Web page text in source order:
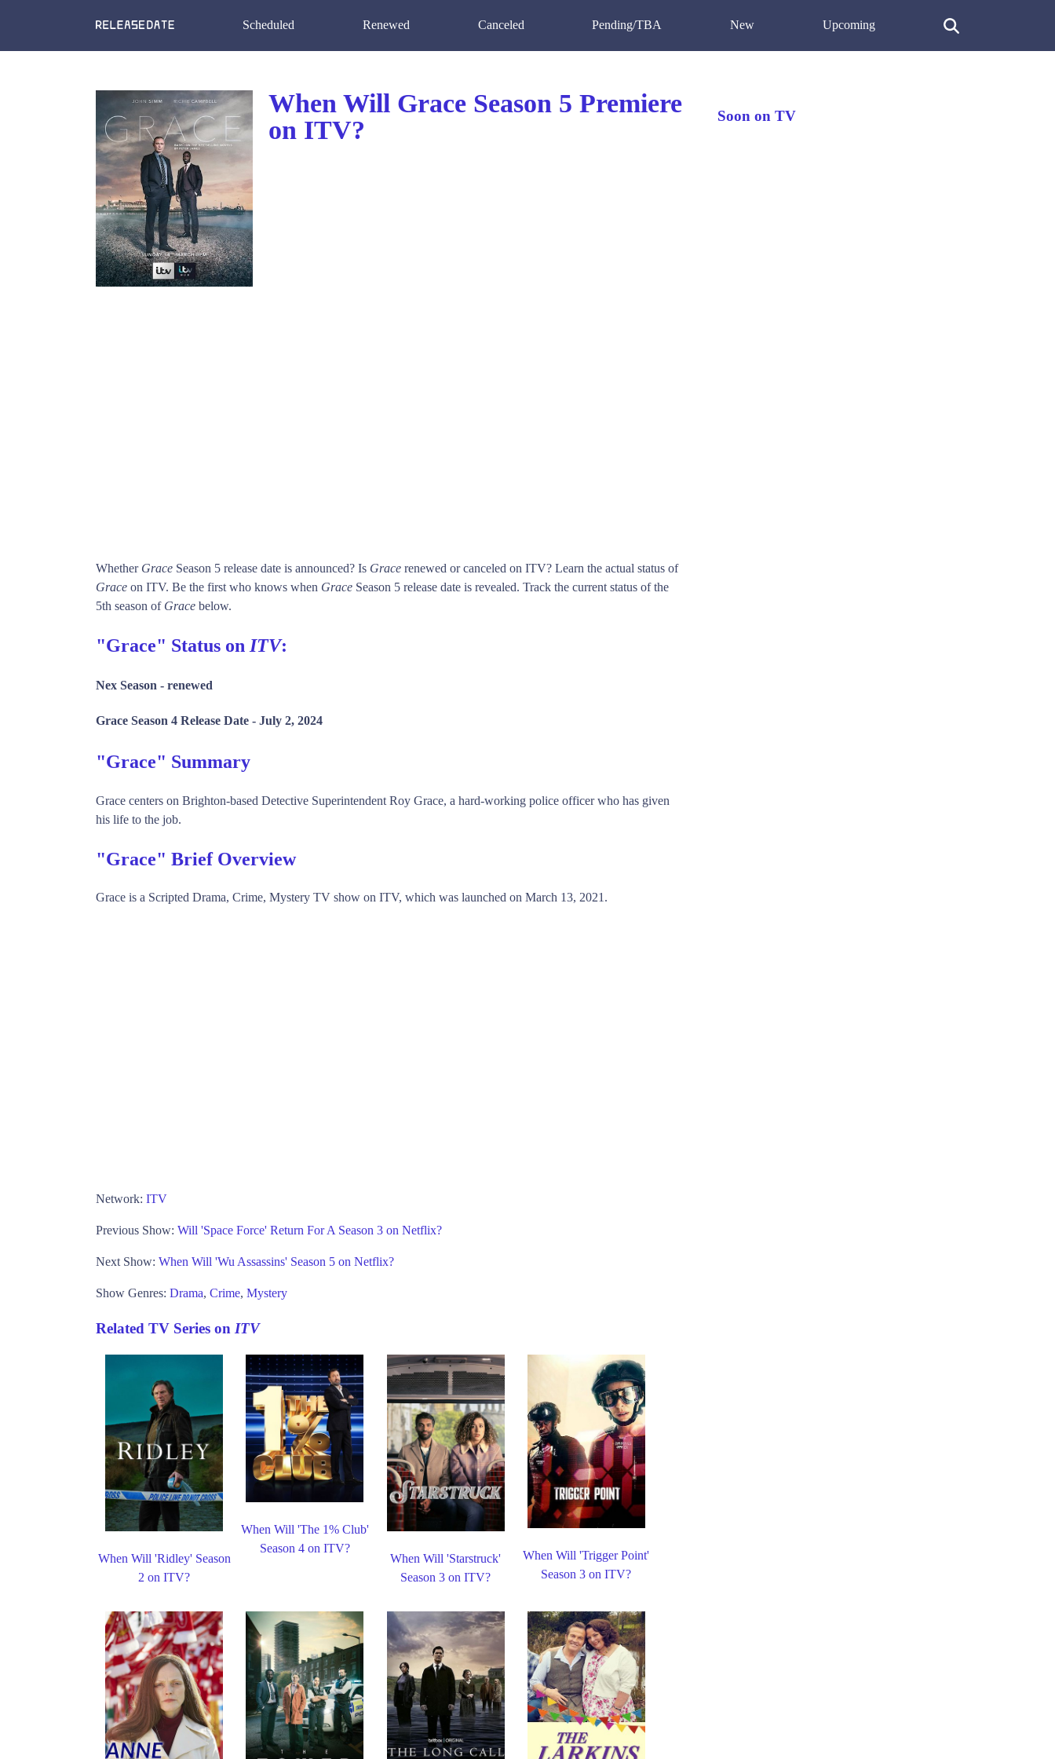
Scheduled Renewed Canceled Pending/TBA New Upcoming
When Will Grace Season 5 Premiere
on ITV?
Whether Grace Season 5 release date is announced? Is Grace renewed or canceled on ITV? Learn the actual status of
Grace on ITV. Be the first who knows when Grace Season 5 release date is revealed. Track the current status of the
5th season of Grace below.
"Grace" Status on ITV:
Nex Season - renewed
Grace Season 4 Release Date - July 2, 2024
"Grace" Summary
Grace centers on Brighton-based Detective Superintendent Roy Grace, a hard-working police officer who has given
his life to the job.
"Grace" Brief Overview
Grace is a Scripted Drama, Crime, Mystery TV show on ITV, which was launched on March 13, 2021.
Network: ITV
Previous Show: Will 'Space Force' Return For A Season 3 on Netflix?
Next Show: When Will 'Wu Assassins' Season 5 on Netflix?
Show Genres: Drama, Crime, Mystery
Related TV Series on ITV
When Will 'Ridley' Season
2 on ITV?
When Will 'The 1% Club'
Season 4 on ITV?
When Will 'Starstruck'
Season 3 on ITV?
When Will 'Trigger Point'
Season 3 on ITV?
Soon on TV